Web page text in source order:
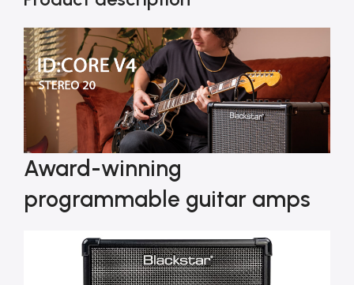
Award-winning
programmable guitar amps